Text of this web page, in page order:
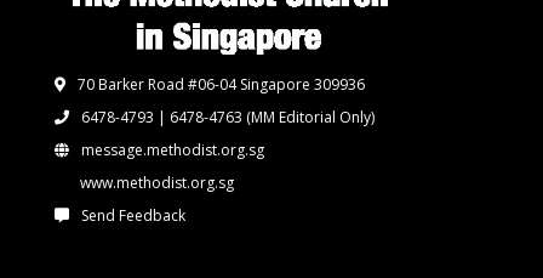
70 Barker Road #06-04 Singapore 309936
6478-4793 | 6478-4763 (MM Editorial Only)
message.methodist.org.sg
www.methodist.org.sg
Send Feedback